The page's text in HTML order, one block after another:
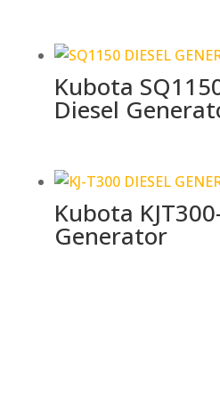
Kubota
Diesel
Kubota
Generator